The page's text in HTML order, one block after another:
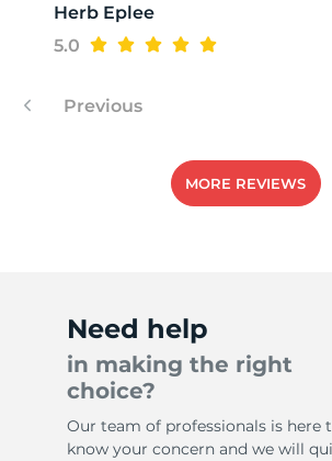
Herb Eplee
5.0
Previous
MORE REVIEWS
Need help
in making the right
choice?
Our team of professionals is here
know your concern and we will